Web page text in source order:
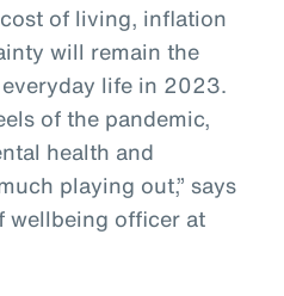
of living, inflation
will remain the
life in 2023.
of the pandemic,
health and
playing out,” says
wellbeing officer at